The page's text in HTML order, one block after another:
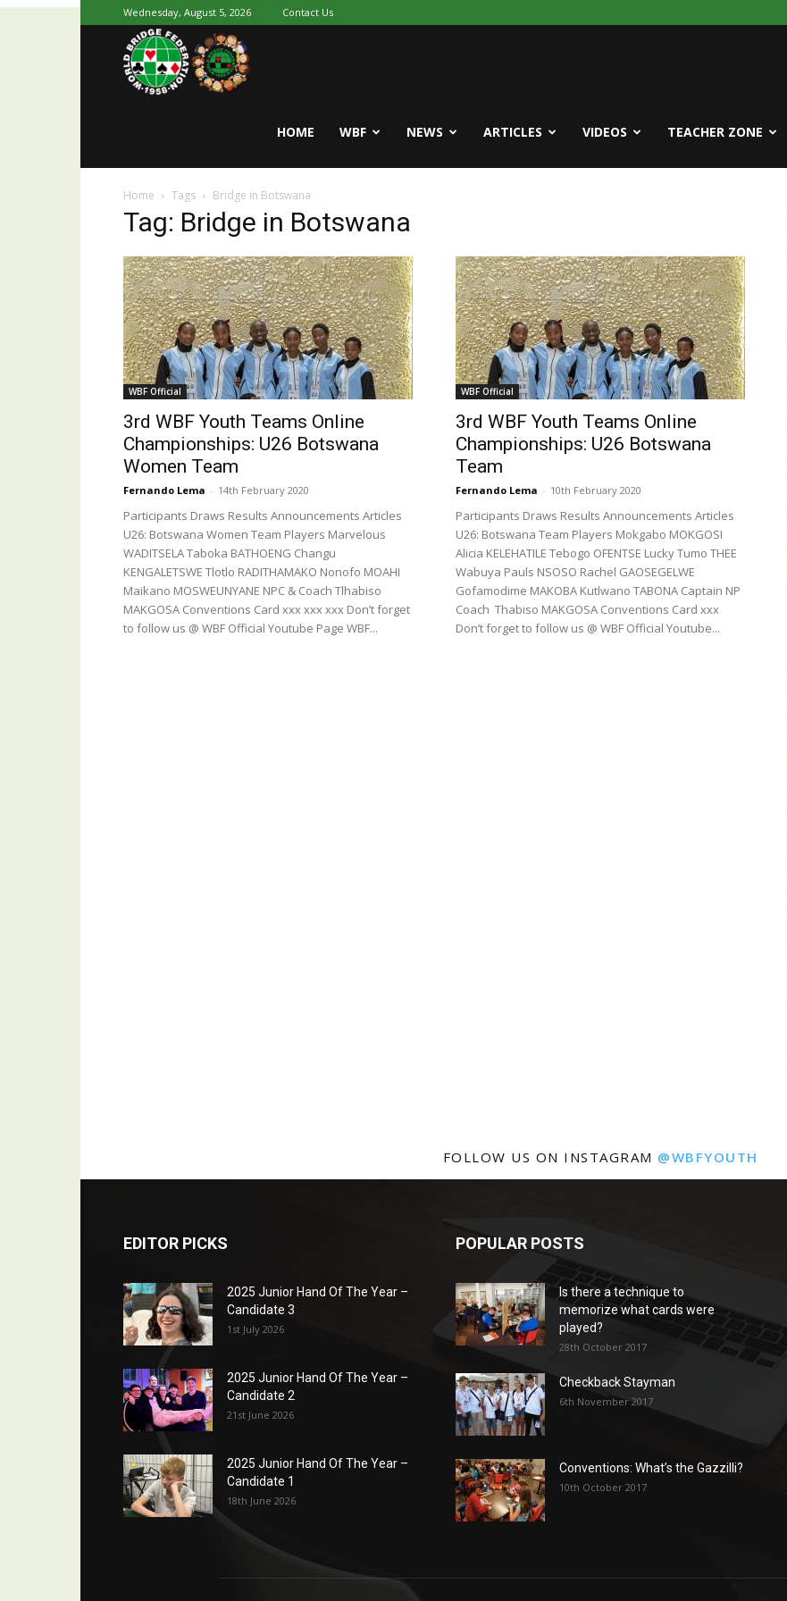
Wednesday, August 5, 2026 Contact Us
World
Bridge
HOME WBF NEWS ARTICLES VIDEOS TEACHER ZONE
Home Tags Bridge in Botswana
Tag: Bridge in Botswana
WBF Official
3rd WBF Youth Teams Online
Championships: U26 Botswana
Women Team
Fernando Lema - 14th February 2020
Participants Draws Results Announcements Articles
U26: Botswana Women Team Players Marvelous
WADITSELA Taboka BATHOENG Changu
KENGALETSWE Tlotlo RADITHAMAKO Nonofo MOAHI
Maikano MOSWEUNYANE NPC & Coach Tlhabiso
MAKGOSA Conventions Card xxx xxx xxx Don’t forget
to follow us @ WBF Official Youtube Page WBF...
WBF Official
3rd WBF Youth Teams Online
Championships: U26 Botswana
Team
Fernando Lema - 10th February 2020
Participants Draws Results Announcements Articles
U26: Botswana Team Players Mokgabo MOKGOSI
Alicia KELEHATILE Tebogo OFENTSE Lucky Tumo THEE
Wabuya Pauls NSOSO Rachel GAOSEGELWE
Gofamodime MAKOBA Kutlwano TABONA Captain NP
Coach Thabiso MAKGOSA Conventions Card xxx
Don’t forget to follow us @ WBF Official Youtube...
FOLLOW US ON INSTAGRAM @WBFYOUTH
EDITOR PICKS
2025 Junior Hand Of The Year –
Candidate 3
1st July 2026
2025 Junior Hand Of The Year –
Candidate 2
21st June 2026
2025 Junior Hand Of The Year –
Candidate 1
18th June 2026
POPULAR POSTS
Is there a technique to
memorize what cards were
played?
28th October 2017
Checkback Stayman
6th November 2017
Conventions: What’s the Gazzilli?
10th October 2017